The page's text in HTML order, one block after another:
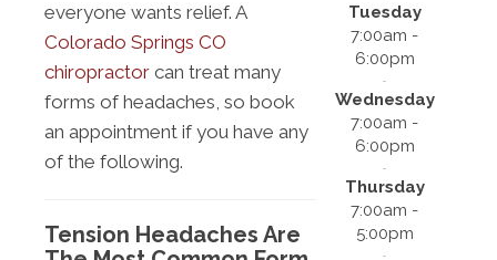
everyone wants relief. A
Colorado Springs CO
chiropractor can treat many
forms of headaches, so book
an appointment if you have any
of the following.
Tension Headaches Are
Tuesday
7:00am -
6:00pm
Wednesday
7:00am -
6:00pm
Thursday
7:00am -
5:00pm